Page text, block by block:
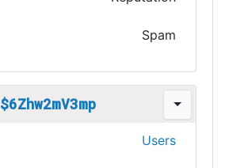
Spam
$6Zhw2mV3mp
Users